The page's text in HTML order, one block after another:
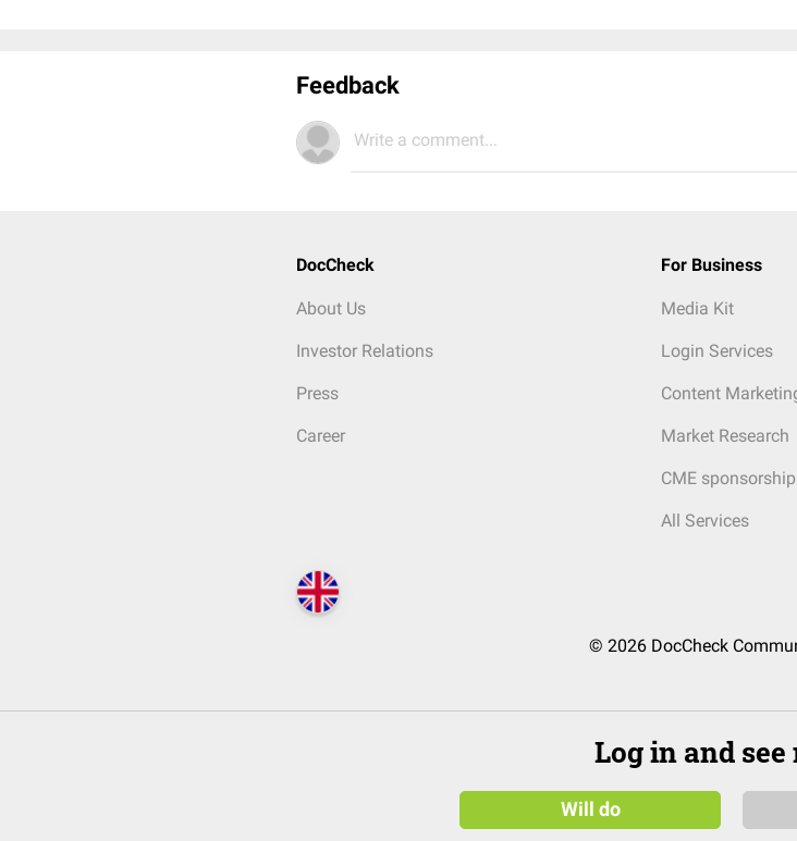
Feedback
Write a comment...
DocCheck
About Us
Investor Relations
Press
Career
For Business
Media Kit
Login Services
Content
Market Research
CME sponsorship
All Services
© 2026 DocCheck
Log in and see
Will do